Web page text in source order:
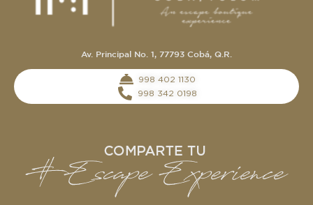
Av. Principal No. 1, 77793 Cobá, Q.R.
‭998 402 1130‬
998 342 0198